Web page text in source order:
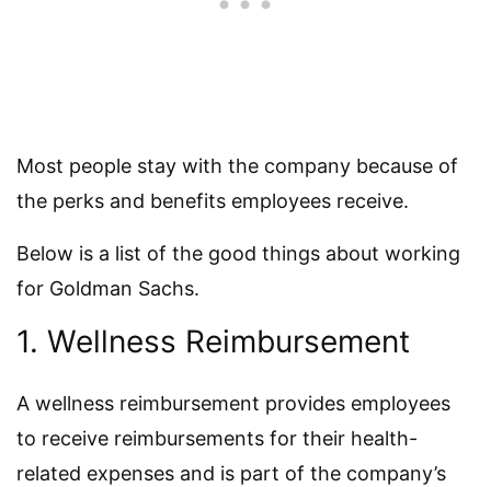
Most people stay with the company because of
the perks and benefits employees receive.
Below is a list of the good things about working
for Goldman Sachs.
1. Wellness Reimbursement
A wellness reimbursement provides employees
to receive reimbursements for their health-
related expenses and is part of the company’s